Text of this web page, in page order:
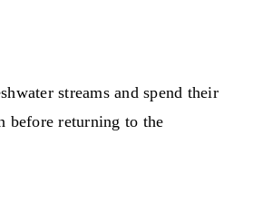
streams and spend their
before returning to the